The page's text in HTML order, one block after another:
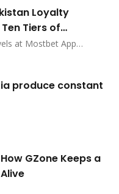
Loyalty
Tiers of
at Mostbet App
with coin exchange
promo shop prizes,
progress tracking for
produce constant
GZone Keeps a